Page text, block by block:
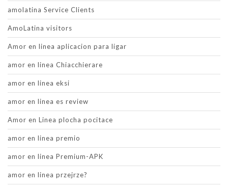
amolatina Service Clients
AmoLatina visitors
Amor en linea aplicacion para ligar
amor en linea Chiacchierare
amor en linea eksi
amor en linea es review
Amor en Linea plocha pocitace
amor en linea premio
amor en linea Premium-APK
amor en linea przejrze?